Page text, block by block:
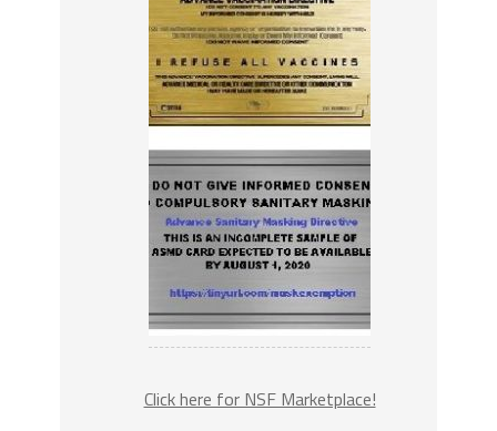
Click here for NSF Marketplace!